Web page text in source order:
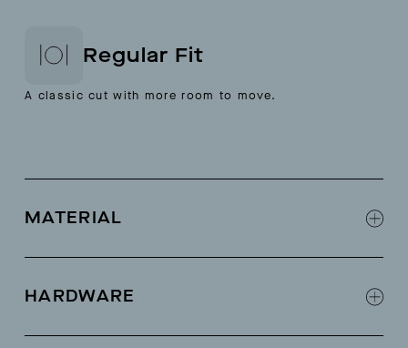
Regular Fit
A classic cut with more room to move.
MATERIAL
HARDWARE